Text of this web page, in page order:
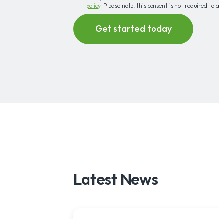
policy. Please note, this consent is not required to
Latest News